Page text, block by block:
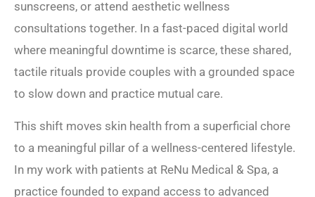
sunscreens, or attend aesthetic wellness
consultations together. In a fast-paced digital world
where meaningful downtime is scarce, these shared,
tactile rituals provide couples with a grounded space
to slow down and practice mutual care.
This shift moves skin health from a superficial chore
to a meaningful pillar of a wellness-centered lifestyle.
In my work with patients at ReNu Medical & Spa, a
practice founded to expand access to advanced